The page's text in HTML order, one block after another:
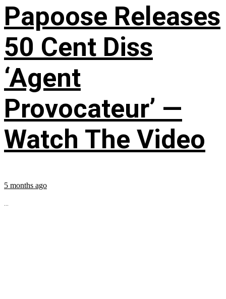
Papoose Releases
50 Cent Diss
‘Agent
Provocateur’ —
Watch The Video
5 months ago
...